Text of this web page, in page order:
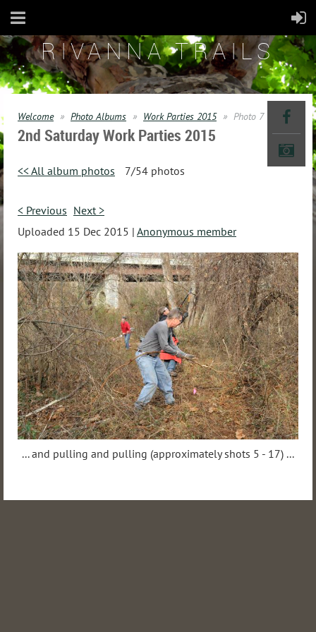
RIVANNA TRAILS
Welcome Photo Albums Work Parties 2015 Photo 7
2nd Saturday Work Parties 2015
<< All album photos 7/54 photos
< Previous Next >
Uploaded 15 Dec 2015 | Anonymous member
... and pulling and pulling (approximately shots 5 - 17) ...